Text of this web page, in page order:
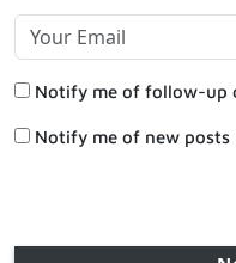
Notify me of follow-up
Notify me of new posts